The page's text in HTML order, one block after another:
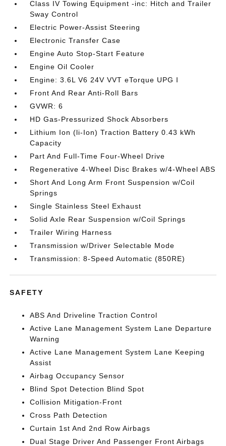
Class IV Towing Equipment -inc: Hitch and Trailer
Sway Control
Electric Power-Assist Steering
Electronic Transfer Case
Engine Auto Stop-Start Feature
Engine Oil Cooler
Engine: 3.6L V6 24V VVT eTorque UPG I
Front And Rear Anti-Roll Bars
GVWR: 6
HD Gas-Pressurized Shock Absorbers
Lithium Ion (li-Ion) Traction Battery 0.43 kWh
Capacity
Part And Full-Time Four-Wheel Drive
Regenerative 4-Wheel Disc Brakes w/4-Wheel ABS
Short And Long Arm Front Suspension w/Coil
Springs
Single Stainless Steel Exhaust
Solid Axle Rear Suspension w/Coil Springs
Trailer Wiring Harness
Transmission w/Driver Selectable Mode
Transmission: 8-Speed Automatic (850RE)
SAFETY
ABS And Driveline Traction Control
Active Lane Management System Lane Departure
Warning
Active Lane Management System Lane Keeping
Assist
Airbag Occupancy Sensor
Blind Spot Detection Blind Spot
Collision Mitigation-Front
Cross Path Detection
Curtain 1st And 2nd Row Airbags
Dual Stage Driver And Passenger Front Airbags